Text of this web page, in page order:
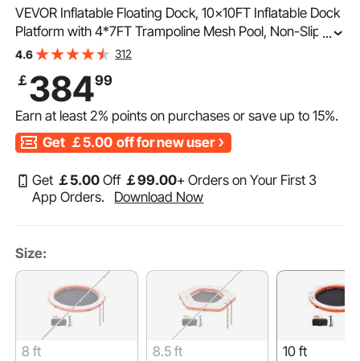
VEVOR Inflatable Floating Dock, 10x10FT Inflatable Dock
Platform with 4*7FT Trampoline Mesh Pool, Non-Slip
Floating Platform Water Mat with Portable Bag &
...
4.6 312
￡38499
Earn at least2% points on purchases or save up to15%.
Get ￡5.00 off for new user
Get ￡5.00 Off ￡99.00+ Orders on Your First 3
App Orders.
Download Now
Size:
8 ft 8.5 ft 10 ft